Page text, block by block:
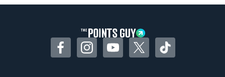
FacebookInstagramYouTubeTwitterTikTok